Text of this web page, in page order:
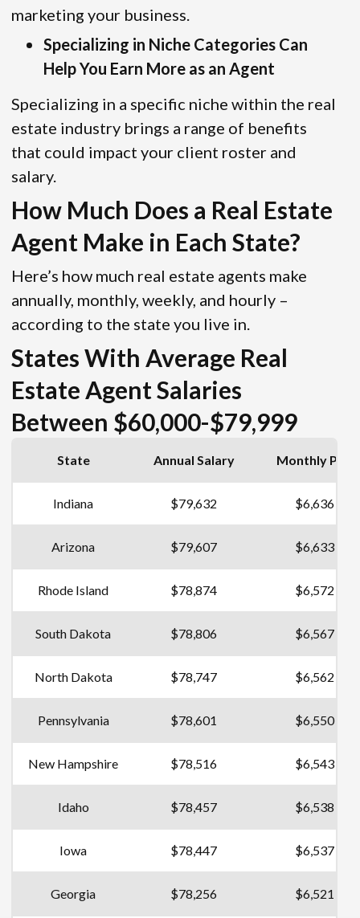
marketing your business.
Specializing in Niche Categories Can
Help You Earn More as an Agent
Specializing in a specific niche within the real
estate industry brings a range of benefits
that could impact your client roster and
salary.
How Much Does a Real Estate
Agent Make in Each State?
Here’s how much real estate agents make
annually, monthly, weekly, and hourly –
according to the state you live in.
States With Average Real
Estate Agent Salaries
Between $60,000-$79,999
State Annual Salary Monthly Pay
Indiana $79,632 $6,636
Arizona $79,607 $6,633
Rhode Island $78,874 $6,572
South Dakota $78,806 $6,567
North Dakota $78,747 $6,562
Pennsylvania $78,601 $6,550
New Hampshire $78,516 $6,543
Idaho $78,457 $6,538
Iowa $78,447 $6,537
Georgia $78,256 $6,521